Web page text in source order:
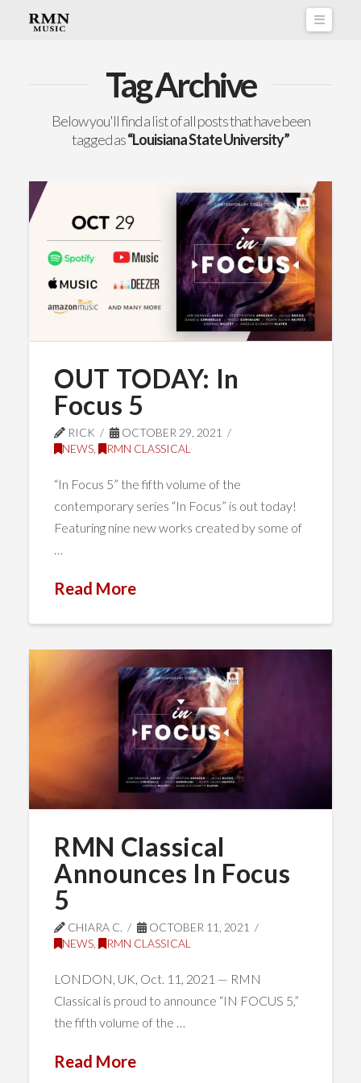
Tag Archive
Below you'll find a list of all posts that have been
tagged as“Louisiana State University”
OUT TODAY: In
Focus 5
RICK
OCTOBER 29, 2021
NEWS, RMN CLASSICAL
“In Focus 5” the fifth volume of the
contemporary series “In Focus” is out today!
Featuring nine new works created by some of
Read More
RMN Classical
Announces In Focus
5
CHIARA C.
OCTOBER 11, 2021
NEWS, RMN CLASSICAL
LONDON, UK, Oct. 11, 2021 — RMN
Classical is proud to announce “IN FOCUS 5,”
the fifth volume of the …
Read More